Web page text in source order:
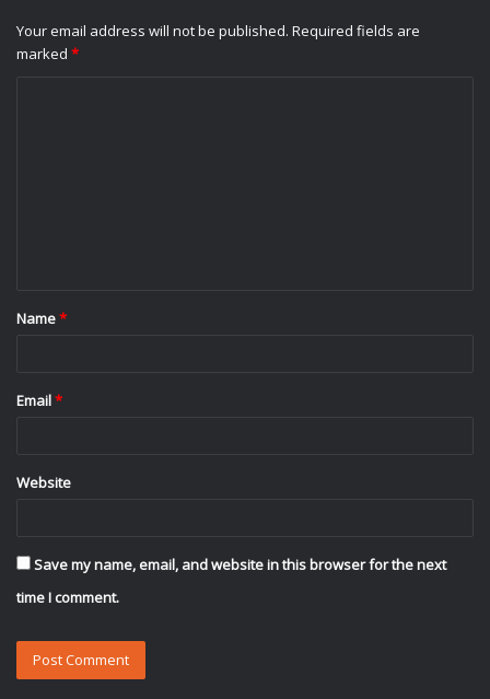
Your email address will not be published. Required fields are
marked *
*
Name*
Email*
Website
Save my name, email, and website in this browser for the next
time I comment.